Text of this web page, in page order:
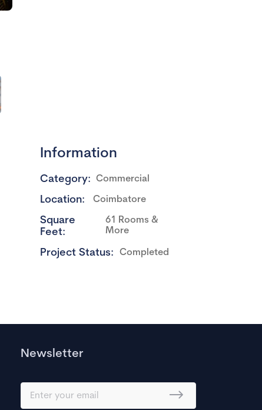
Information
Category: Commercial
Location: Coimbatore
Square
Feet:
61 Rooms &
More
Project Status: Completed
Newsletter